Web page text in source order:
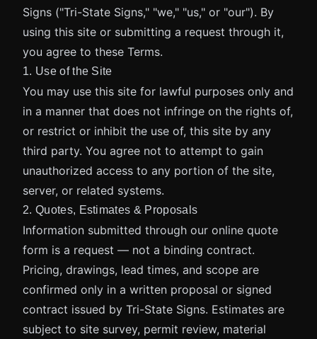
Signs ("Tri-State Signs," "we," "us," or "our"). By
using this site or submitting a request through it,
you agree to these Terms.
1. Use of the Site
You may use this site for lawful purposes only and
in a manner that does not infringe on the rights of,
or restrict or inhibit the use of, this site by any
third party. You agree not to attempt to gain
unauthorized access to any portion of the site,
server, or related systems.
2. Quotes, Estimates & Proposals
Information submitted through our online quote
form is a request — not a binding contract.
Pricing, drawings, lead times, and scope are
confirmed only in a written proposal or signed
contract issued by Tri-State Signs. Estimates are
subject to site survey, permit review, material